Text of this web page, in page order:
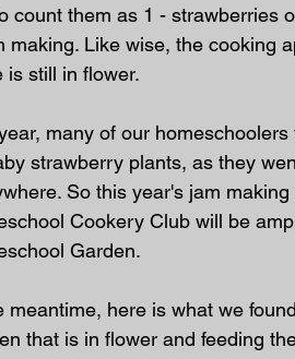
count them as 1 - strawberries
making. Like wise, the cooking
is still in flower.
many of our
strawberry plants, as they
So this year's jam
Cookery Club will be
Garden.
meantime, here is what we
that is in flower and feeding